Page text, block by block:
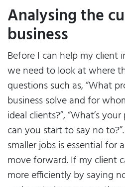
Analysing the
business
Before I can help my client
we need to look at where
questions such as, “What
business solve and for
ideal clients?”, “What’s
can you start to say no
smaller jobs is essential for
move forward. If my client
more efficiently by saying